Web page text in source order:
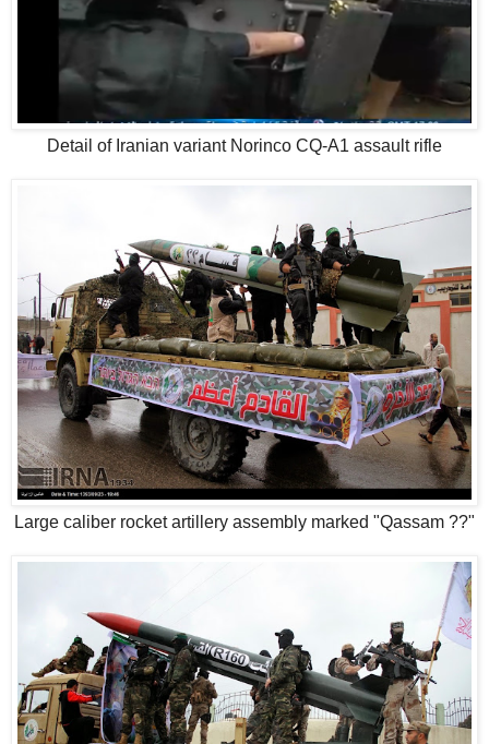
Detail of Iranian variant Norinco CQ-A1 assault rifle
Large caliber rocket artillery assembly marked "Qassam ??"